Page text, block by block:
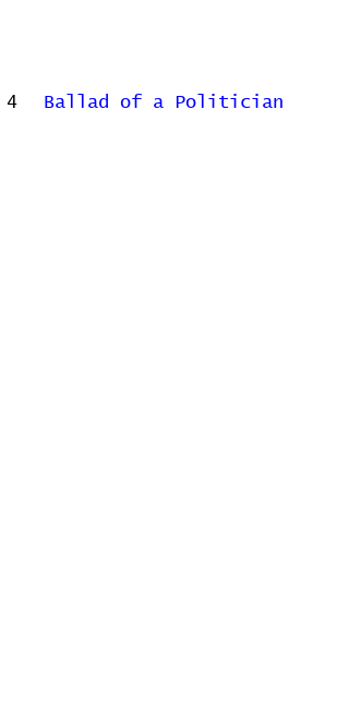
4 Ballad of a Politician